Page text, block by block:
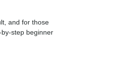
and for those
step beginner